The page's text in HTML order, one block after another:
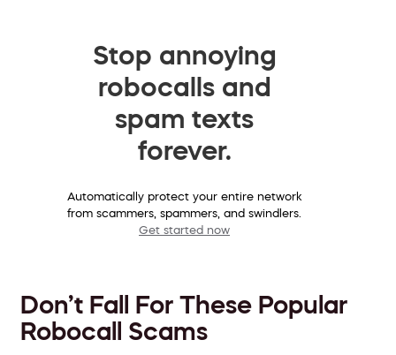
Stop annoying
robocalls and
spam texts
forever.
Automatically protect your entire network
from scammers, spammers, and swindlers.
Get started now
Don’t Fall For These Popular
Robocall Scams